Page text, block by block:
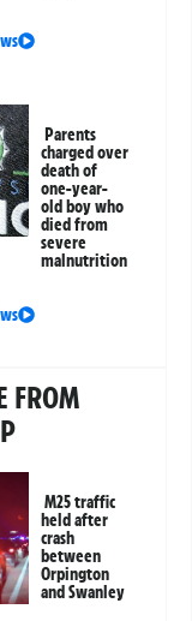
Parents
charged over
death of
one-year-
old boy who
died from
severe
malnutrition
FROM
M25 traffic
held after
crash
between
Orpington
and Swanley